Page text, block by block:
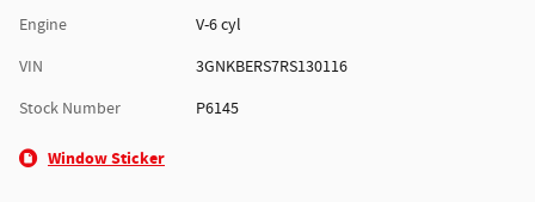
Engine
V-6 cyl
VIN
3GNKBERS7RS130116
Stock Number
P6145
Window Sticker